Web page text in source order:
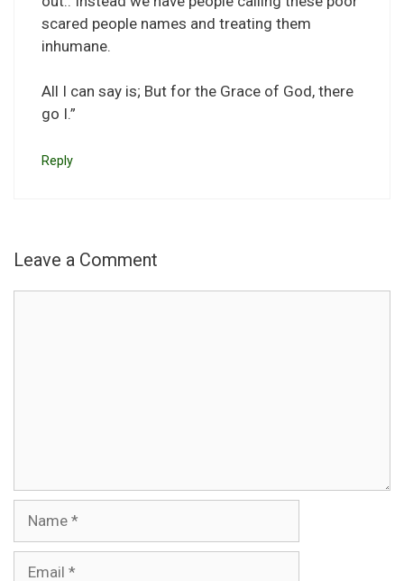
scared people names and treating them
inhumane.
All I can say is; But for the Grace of God, there
go I.”
Reply
Leave a Comment